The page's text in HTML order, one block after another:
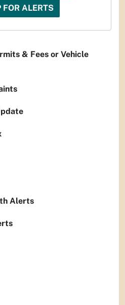
FOR ALERTS
& Fees or Vehicle
Alerts